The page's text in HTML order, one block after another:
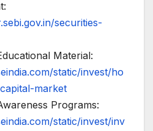
securities-
Material:
static/invest/ho
market
Programs:
static/invest/inv